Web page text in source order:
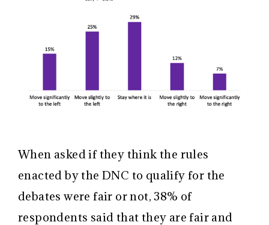
When asked if they think the rules
enacted by the DNC to qualify for the
debates were fair or not, 38% of
respondents said that they are fair and